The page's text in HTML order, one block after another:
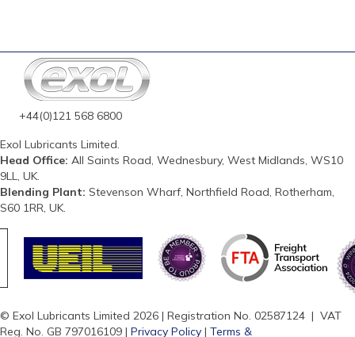
+44(0)121 568 6800
Exol Lubricants Limited.
Head Office: All Saints Road, Wednesbury, West Midlands, WS10
9LL, UK.
Blending Plant: Stevenson Wharf, Northfield Road, Rotherham,
S60 1RR, UK.
© Exol Lubricants Limited 2026 | Registration No. 02587124 | VAT
Reg. No. GB 797016109 | Privacy Policy | Terms &